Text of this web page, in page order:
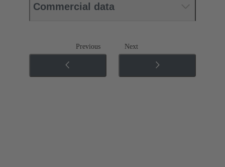
Commercial data
Previous Next